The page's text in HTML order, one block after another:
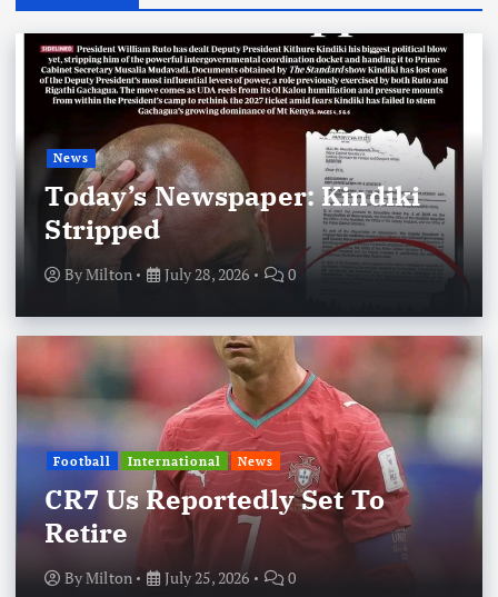
News
Today’s Newspaper: Kindiki
Stripped
ByMilton July 28, 2026 0
Football International News
CR7 Us Reportedly Set To
Retire
ByMilton July 25, 2026 0